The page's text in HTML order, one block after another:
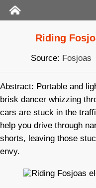
Riding
Source: Fosjoas
Abstract: Portable and
brisk dancer whizzing
cars are stuck in the
help you drive through
shorts, leaving those
envy.